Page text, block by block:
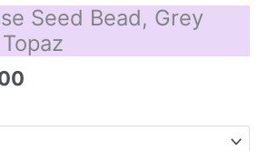
Seed Bead, Grey
$3.75